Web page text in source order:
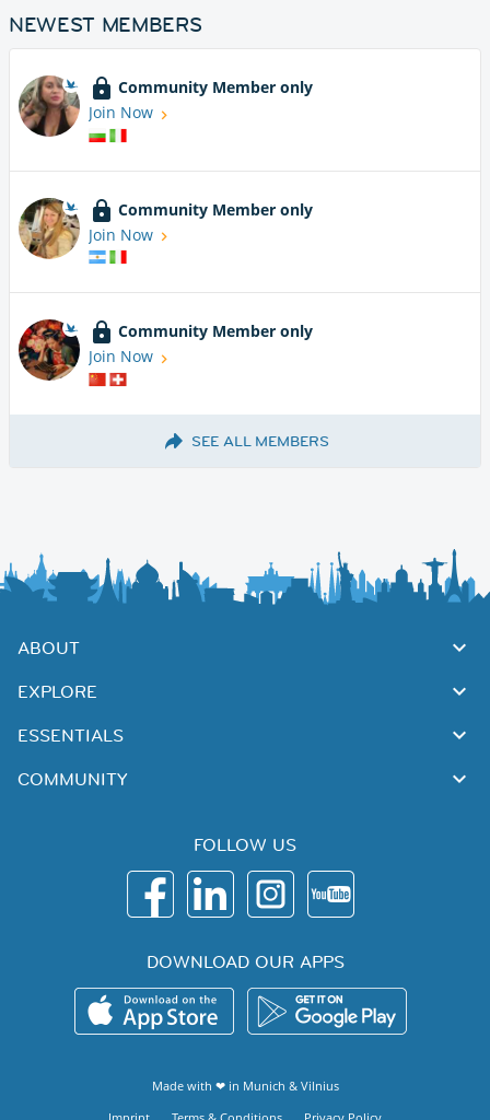
NEWEST MEMBERS
Community Member only
Join Now
Community Member only
Join Now
Community Member only
Join Now
SEE ALL MEMBERS
ABOUT
EXPLORE
ESSENTIALS
COMMUNITY
FOLLOW US
DOWNLOAD OUR APPS
Made with ❤ in Munich & Vilnius